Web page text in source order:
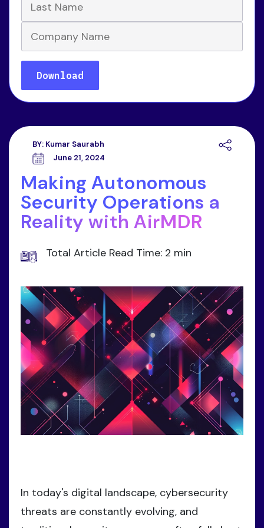
BY: Kumar Saurabh
June 21, 2024
Making Autonomous
Security Operations a
Reality with AirMDR
Total Article Read Time: 2 min
In today's digital landscape, cybersecurity
threats are constantly evolving, and